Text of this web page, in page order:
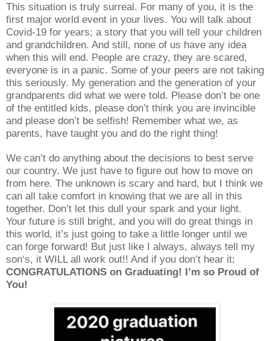
This situation is truly surreal. For many of you, it is the
first major world event in your lives. You will talk about
Covid-19 for years; a story that you will tell your children
and grandchildren. And still, none of us have any idea
when this will end. People are crazy, they are scared,
everyone is in a panic. Some of your peers are not taking
this seriously. My generation and the generation of your
grandparents did what we were told. Please don’t be one
of the entitled kids, please don’t think you are invincible
and please don’t be selfish! Remember what we, as
parents, have taught you and do the right thing!
We can’t do anything about the decisions to best serve
our country. We just have to figure out how to move on
from here. The unknown is scary and hard, but I think we
can all take comfort in knowing that we are all in this
together. Don’t let this dull your spark and your light.
Your future is still bright, and you will do great things in
this world, it’s just going to take a little longer until we
can forge forward! But just like I always, always tell my
son‘s, it WILL all work out!! And if you don’t hear it;
CONGRATULATIONS on Graduating! I’m so Proud of
You!